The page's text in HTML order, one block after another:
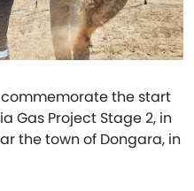
the start
Gas Project Stage 2, in
the town of Dongara, in